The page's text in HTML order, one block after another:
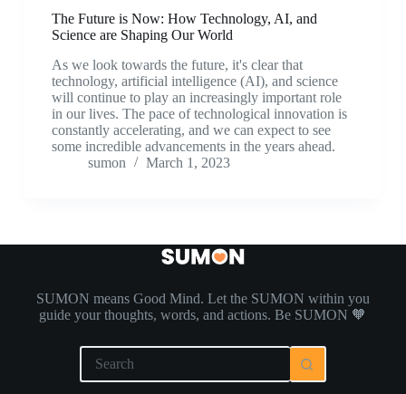
The Future is Now: How Technology, AI, and
Science are Shaping Our World
As we look towards the future, it's clear that
technology, artificial intelligence (AI), and science
will continue to play an increasingly important role
in our lives. The pace of technological innovation is
constantly accelerating, and we can expect to see
some incredible advancements in the years ahead.
sumon
March 1, 2023
SUMON means Good Mind. Let the SUMON within you
guide your thoughts, words, and actions. Be SUMON 🧡